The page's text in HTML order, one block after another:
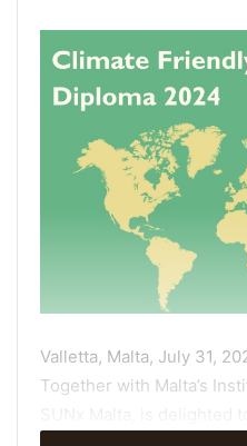
Valletta, Malta, July 31,
Together with Malta’s